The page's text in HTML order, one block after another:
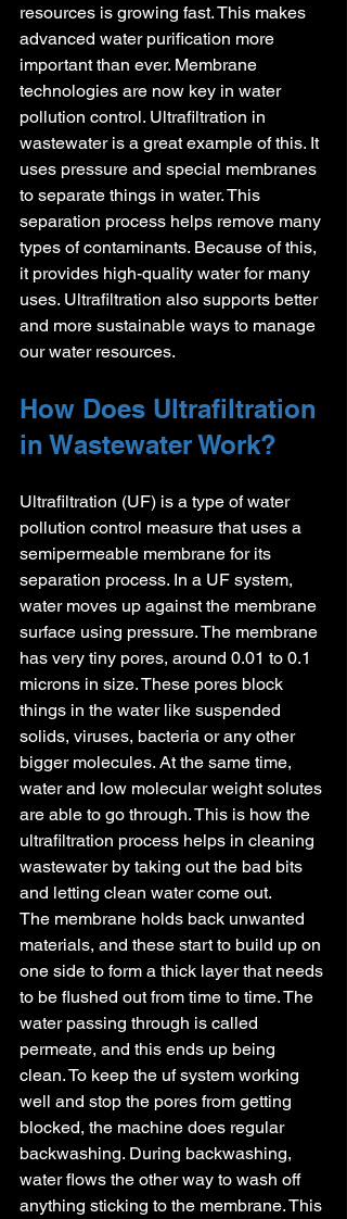
resources is growing fast. This makes
advanced water purification more
important than ever. Membrane
technologies are now key in water
pollution control. Ultrafiltration in
wastewater is a great example of this. It
uses pressure and special membranes
to separate things in water. This
separation process helps remove many
types of contaminants. Because of this,
it provides high-quality water for many
uses. Ultrafiltration also supports better
and more sustainable ways to manage
our water resources.
How Does Ultrafiltration
in Wastewater Work?
Ultrafiltration (UF) is a type of water
pollution control measure that uses a
semipermeable membrane for its
separation process. In a UF system,
water moves up against the membrane
surface using pressure. The membrane
has very tiny pores, around 0.01 to 0.1
microns in size. These pores block
things in the water like suspended
solids, viruses, bacteria or any other
bigger molecules. At the same time,
water and low molecular weight solutes
are able to go through. This is how the
ultrafiltration process helps in cleaning
wastewater by taking out the bad bits
and letting clean water come out.
The membrane holds back unwanted
materials, and these start to build up on
one side to form a thick layer that needs
to be flushed out from time to time. The
water passing through is called
permeate, and this ends up being
clean. To keep the uf system working
well and stop the pores from getting
blocked, the machine does regular
backwashing. During backwashing,
water flows the other way to wash off
anything sticking to the membrane. This